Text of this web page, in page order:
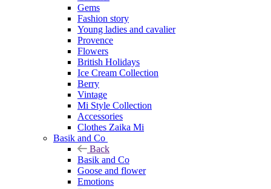
Gems
Fashion story
Young ladies and cavalier
Provence
Flowers
British Holidays
Ice Cream Collection
Berry
Vintage
Mi Style Collection
Accessories
Clothes Zaika Mi
Basik and Co
Back
Basik and Co
Goose and flower
Emotions